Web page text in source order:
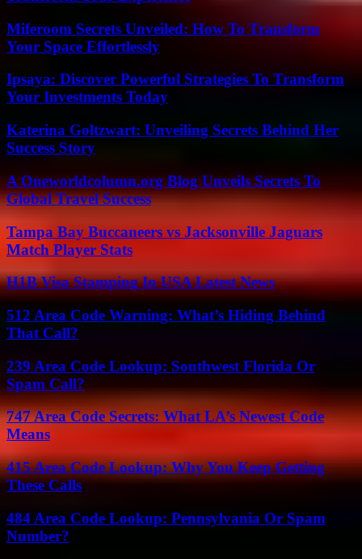
Miferoom Secrets Unveiled: How To Transform
Your Space Effortlessly
Ipsaya: Discover Powerful Strategies To Transform
Your Investments Today
Katerina Goltzwart: Unveiling Secrets Behind Her
Success Story
A Oneworldcolumn.org Blog Unveils Secrets To
Global Travel Success
Tampa Bay Buccaneers vs Jacksonville Jaguars
Match Player Stats
H1B Visa Stamping In USA Latest News
512 Area Code Warning: What’s Hiding Behind
That Call?
239 Area Code Lookup: Southwest Florida Or
Spam Call?
747 Area Code Secrets: What LA’s Newest Code
Means
415 Area Code Lookup: Why You Keep Getting
These Calls
484 Area Code Lookup: Pennsylvania Or Spam
Number?